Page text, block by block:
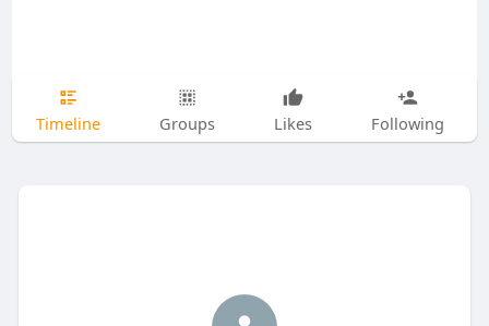
Timeline Groups Likes Following